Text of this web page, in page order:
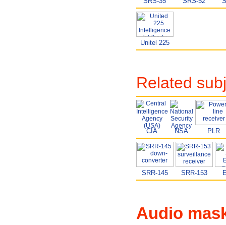
Unitel 225
Related
CIA NSA PLR
SRR-145 SRR-153
Audio